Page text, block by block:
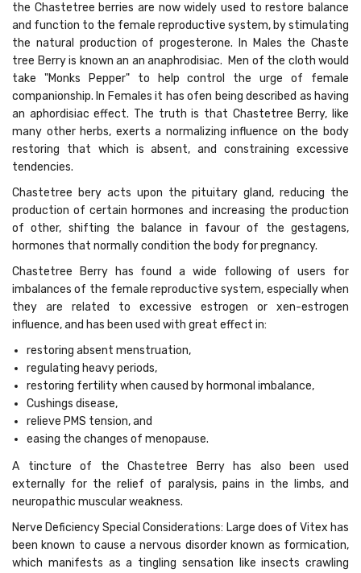
the Chastetree berries are now widely used to restore balance
and function to the female reproductive system, by stimulating
the natural production of progesterone. In Males the Chaste
tree Berry is known an an anaphrodisiac. Men of the cloth would
take "Monks Pepper" to help control the urge of female
companionship. In Females it has ofen being described as having
an aphordisiac effect. The truth is that Chastetree Berry, like
many other herbs, exerts a normalizing influence on the body
restoring that which is absent, and constraining excessive
tendencies.
Chastetree bery acts upon the pituitary gland, reducing the
production of certain hormones and increasing the production
of other, shifting the balance in favour of the gestagens,
hormones that normally condition the body for pregnancy.
Chastetree Berry has found a wide following of users for
imbalances of the female reproductive system, especially when
they are related to excessive estrogen or xen-estrogen
influence, and has been used with great effect in:
restoring absent menstruation,
regulating heavy periods,
restoring fertility when caused by hormonal imbalance,
Cushings disease,
relieve PMS tension, and
easing the changes of menopause.
A tincture of the Chastetree Berry has also been used
externally for the relief of paralysis, pains in the limbs, and
neuropathic muscular weakness.
Nerve Deficiency Special Considerations: Large does of Vitex has
been known to cause a nervous disorder known as formication,
which manifests as a tingling sensation like insects crawling